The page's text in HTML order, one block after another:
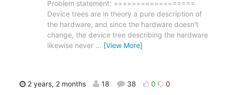
Problem statement: ==================
Device trees are in theory a pure description of
the hardware, and since the hardware doesn't
change, the device tree describing the hardware
likewise never … [View More]
2 years, 2 months 18 38 0 0